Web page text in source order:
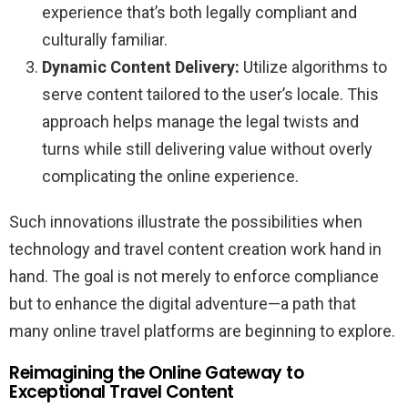
experience that’s both legally compliant and
culturally familiar.
Dynamic Content Delivery: Utilize algorithms to
serve content tailored to the user’s locale. This
approach helps manage the legal twists and
turns while still delivering value without overly
complicating the online experience.
Such innovations illustrate the possibilities when
technology and travel content creation work hand in
hand. The goal is not merely to enforce compliance
but to enhance the digital adventure—a path that
many online travel platforms are beginning to explore.
Reimagining the Online Gateway to
Exceptional Travel Content